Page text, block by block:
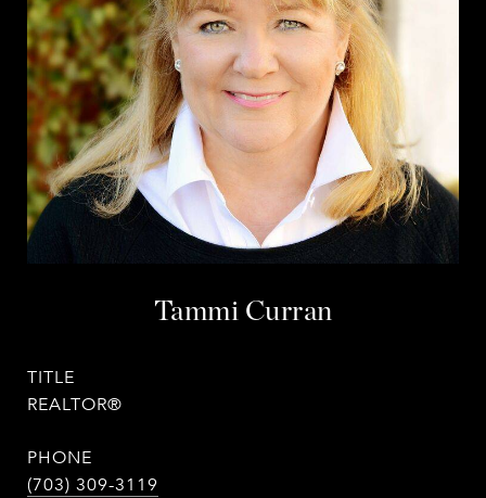
Tammi Curran
TITLE
REALTOR®
PHONE
(703) 309-3119